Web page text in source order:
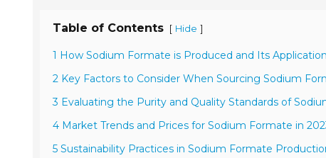
Table of Contents [ Hide ]
1 How Sodium Formate is Produced and Its
2 Key Factors to Consider When Sourcing Sodium
3 Evaluating the Purity and Quality Standards of
4 Market Trends and Prices for Sodium Formate in
5 Sustainability Practices in Sodium Formate